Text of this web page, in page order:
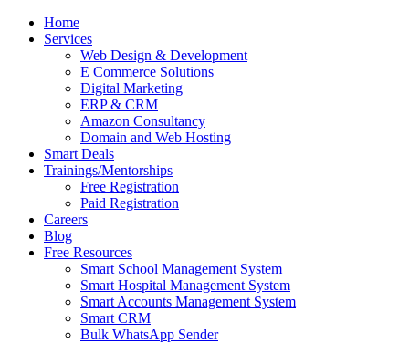
Home
Services
Web Design & Development
E Commerce Solutions
Digital Marketing
ERP & CRM
Amazon Consultancy
Domain and Web Hosting
Smart Deals
Trainings/Mentorships
Free Registration
Paid Registration
Careers
Blog
Free Resources
Smart School Management System
Smart Hospital Management System
Smart Accounts Management System
Smart CRM
Bulk WhatsApp Sender